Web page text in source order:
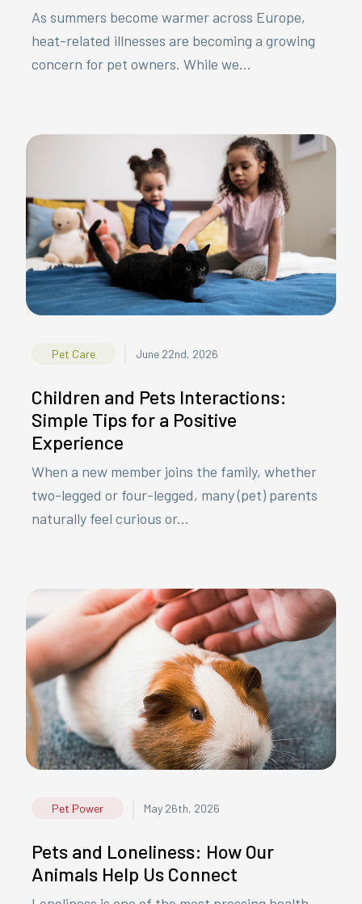
As summers become warmer across Europe,
heat-related illnesses are becoming a growing
concern for pet owners. While we...
Pet Care June 22nd, 2026
Children and Pets Interactions:
Simple Tips for a Positive
Experience
When a new member joins the family, whether
two-legged or four-legged, many (pet) parents
naturally feel curious or...
Pet Power May 26th, 2026
Pets and Loneliness: How Our
Animals Help Us Connect